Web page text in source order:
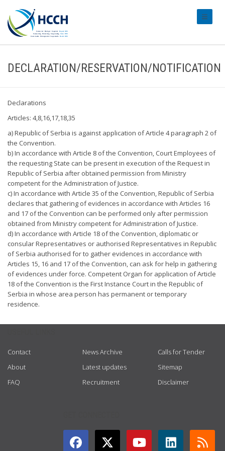
DECLARATION/RESERVATION/NOTIFICATION
Declarations
Articles: 4,8,16,17,18,35
a) Republic of Serbia is against application of Article 4 paragraph 2 of
the Convention.
b) In accordance with Article 8 of the Convention, Court Employees of
the requesting State can be present in execution of the Request in
Republic of Serbia after obtained permission from Ministry
competent for the Administration of Justice.
c) In accordance with Article 35 of the Convention, Republic of Serbia
declares that gathering of evidences in accordance with Articles 16
and 17 of the Convention can be performed only after permission
obtained from Ministry competent for Administration of Justice.
d) In accordance with Article 18 of the Convention, diplomatic or
consular Representatives or authorised Representatives in Republic
of Serbia authorised for to gather evidences in accordance with
Articles 15, 16 and 17 of the Convention, can ask for help in gathering
of evidences under force. Competent Organ for application of Article
18 of the Convention is the First Instance Court in the Republic of
Serbia in whose area person has permanent or temporary
residence.
Contact
About
FAQ
News Archive
Latest updates
Recruitment
Calls for Tender
Sitemap
Disclaimer